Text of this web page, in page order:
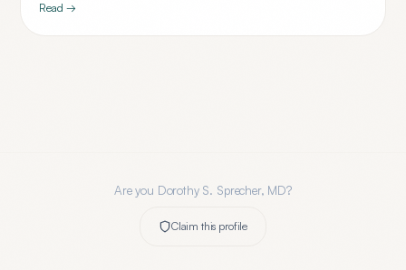
Read →
Are you Dorothy S. Sprecher, MD?
Claim this profile